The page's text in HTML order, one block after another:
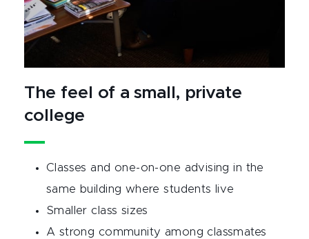
The feel of a small, private
college
Classes and one-on-one advising in the
same building where students live
Smaller class sizes
A strong community among classmates